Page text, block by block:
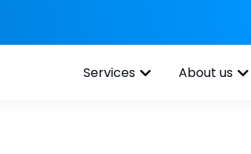
Services About us